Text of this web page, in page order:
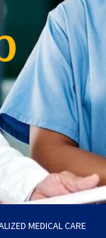
MEDICAL CARE